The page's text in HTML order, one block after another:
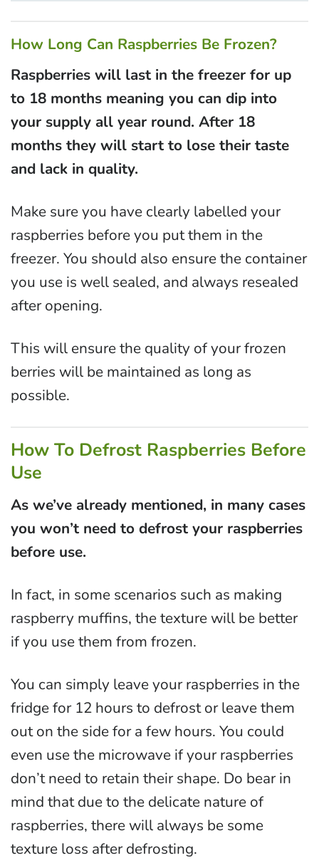
How Long Can Raspberries Be Frozen?
Raspberries will last in the freezer for up
to 18 months meaning you can dip into
your supply all year round. After 18
months they will start to lose their taste
and lack in quality.
Make sure you have clearly labelled your
raspberries before you put them in the
freezer. You should also ensure the container
you use is well sealed, and always resealed
after opening.
This will ensure the quality of your frozen
berries will be maintained as long as
possible.
How To Defrost Raspberries Before
Use
As we’ve already mentioned, in many cases
you won’t need to defrost your raspberries
before use.
In fact, in some scenarios such as making
raspberry muffins, the texture will be better
if you use them from frozen.
You can simply leave your raspberries in the
fridge for 12 hours to defrost or leave them
out on the side for a few hours. You could
even use the microwave if your raspberries
don’t need to retain their shape. Do bear in
mind that due to the delicate nature of
raspberries, there will always be some
texture loss after defrosting.